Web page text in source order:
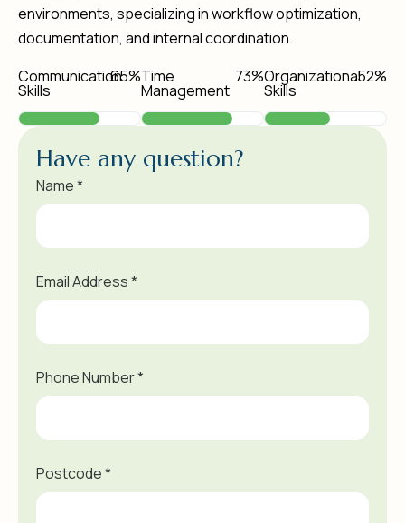
environments, specializing in workflow optimization,
documentation, and internal coordination.
Communication
Skills
78%Time
Management
88%Organizational
Skills
64%
Have any question?
Name *
Email Address *
Phone Number *
Postcode *